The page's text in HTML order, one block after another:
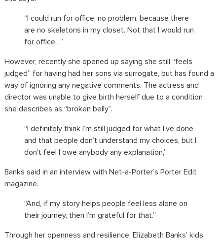
“I could run for office, no problem, because there
are no skeletons in my closet. Not that I would run
for office…”
However, recently she opened up saying she still “feels
judged” for having had her sons via surrogate, but has found a
way of ignoring any negative comments. The actress and
director was unable to give birth herself due to a condition
she describes as “broken belly”.
“I definitely think I’m still judged for what I’ve done
and that people don’t understand my choices, but I
don’t feel I owe anybody any explanation,”
Banks said in an interview with Net-a-Porter’s Porter Edit
magazine.
“And, if my story helps people feel less alone on
their journey, then I’m grateful for that.”
Through her openness and resilience,
Elizabeth Banks’ kids